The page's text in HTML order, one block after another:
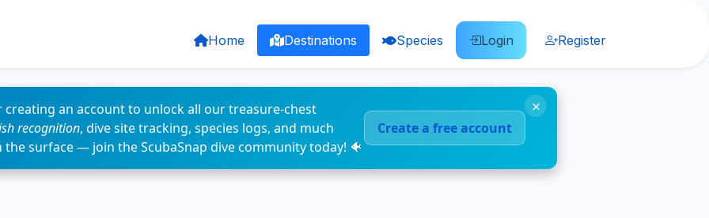
Home Destinations Species Login Register
creating an account to unlock all our treasure-chest
recognition, dive site tracking, species logs, and much
the surface — join the ScubaSnap dive community today! 🐠
Create a free account
×